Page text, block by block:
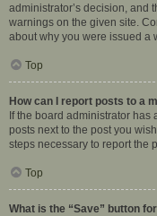
administrator’s decision, and
warnings on the given site.
about why you were issued a
Top
How can I report posts to a
If the board administrator
posts next to the post you
steps necessary to report the
Top
What is the “Save” button